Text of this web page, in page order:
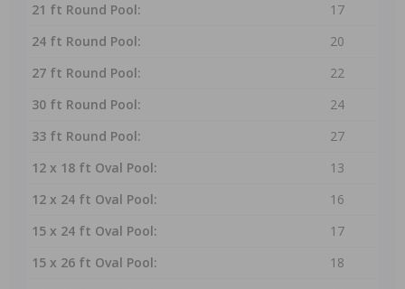
21 ft Round Pool:
17
24 ft Round Pool:
20
27 ft Round Pool:
22
30 ft Round Pool:
24
33 ft Round Pool:
27
12 x 18 ft Oval Pool:
13
12 x 24 ft Oval Pool:
16
15 x 24 ft Oval Pool:
17
15 x 26 ft Oval Pool:
18